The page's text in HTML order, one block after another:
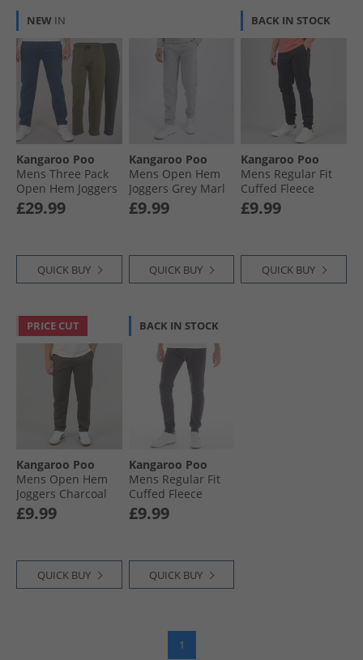
NEW IN
Kangaroo Poo
Mens Three Pack
Open Hem Joggers
Denim Blue/​Khaki/​
Magnet
£29.99
QUICK BUY
Kangaroo Poo
Mens Open Hem
Joggers Grey Marl
£9.99
QUICK BUY
BACK IN STOCK
Kangaroo Poo
Mens Regular Fit
Cuffed Fleece
Joggers Navy
£9.99
QUICK BUY
PRICE CUT
Kangaroo Poo
Mens Open Hem
Joggers Charcoal
Marl
£9.99
QUICK BUY
BACK IN STOCK
Kangaroo Poo
Mens Regular Fit
Cuffed Fleece
Joggers Magnet
£9.99
QUICK BUY
1